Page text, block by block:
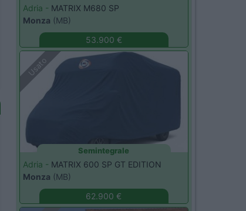
Adria - MATRIX M680 SP
Monza (MB)
53.900 €
Usato
Semintegrale
Adria - MATRIX 600 SP GT EDITION
Monza (MB)
62.900 €